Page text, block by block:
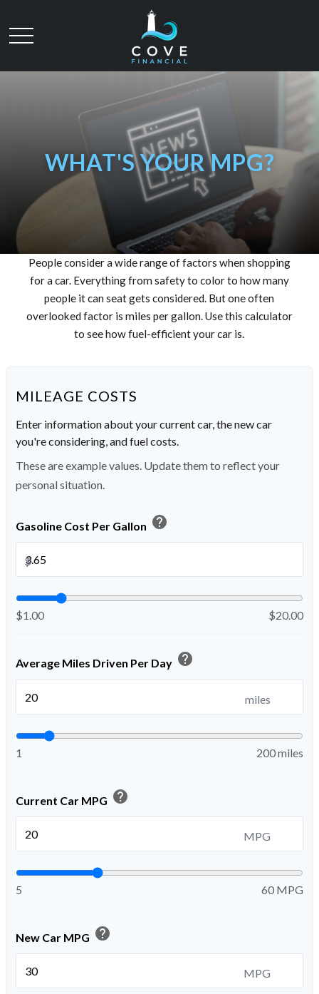
WHAT'S YOUR MPG?
People consider a wide range of factors when shopping
for a car. Everything from safety to color to how many
people it can seat gets considered. But one often
overlooked factor is miles per gallon. Use this calculator
to see how fuel-efficient your car is.
MILEAGE COSTS
Enter information about your current car, the new car
you're considering, and fuel costs.
These are example values. Update them to reflect your
personal situation.
Gasoline Cost Per Gallon help
$
$1.00 $20.00
Average Miles Driven Per Day help
miles
1 200 miles
Current Car MPG help
MPG
5 60 MPG
New Car MPG help
MPG